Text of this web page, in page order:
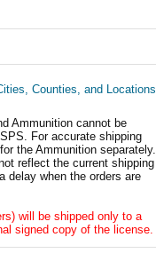
Counties, and Locations
Ammunition cannot be
For accurate shipping
the Ammunition separately.
reflect the current shipping
delay when the orders are
will be shipped only to a
signed copy of the license.